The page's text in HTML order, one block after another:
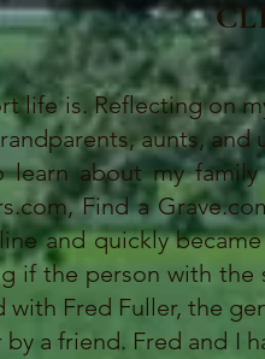
is. Reflecting on my
aunts,
about my family
Find a
and quickly
if the person with the
Fred Fuller, the
friend. Fred and I